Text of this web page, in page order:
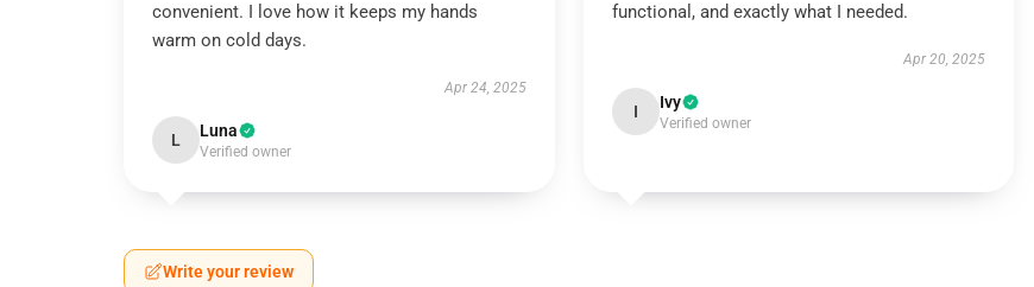
convenient. I love how it keeps my hands
warm on cold days.
Apr 24, 2025
L Luna
Verified owner
functional, and exactly what I needed.
Apr 20, 2025
I Ivy
Verified owner
Write your review